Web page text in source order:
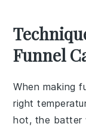
Funnel
When making
right
hot, the batter